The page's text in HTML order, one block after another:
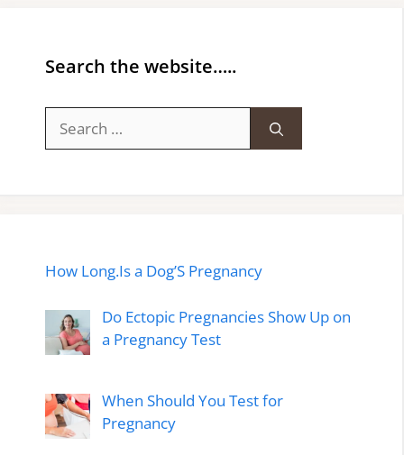
Search the website…..
for:
How Long.Is a Dog’S Pregnancy
Do Ectopic Pregnancies Show Up on
a Pregnancy Test
When Should You Test for
Pregnancy